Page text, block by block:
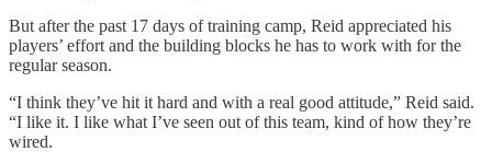
But after the past 17 days of training camp, Reid appreciated his
players’ effort and the building blocks he has to work with for the
regular season.
“I think they’ve hit it hard and with a real good attitude,” Reid said.
“I like it. I like what I’ve seen out of this team, kind of how they’re
wired.